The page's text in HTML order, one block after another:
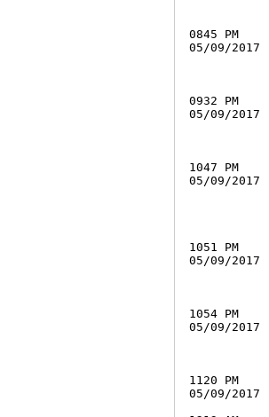
0845 PM
05/09/
0932 PM
05/09/
1047 PM
05/09/
1051 PM
05/09/
1054 PM
05/09/
1120 PM
05/09/